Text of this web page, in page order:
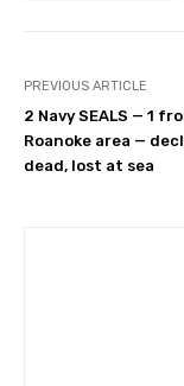
PREVIOUS ARTICLE
2 Navy SEALS — 1
Roanoke area —
dead, lost at sea